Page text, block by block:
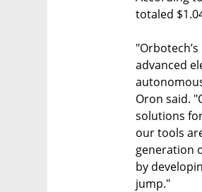
totaled
advanced
Oron said.
solutions
our tools
generation
by
jump."